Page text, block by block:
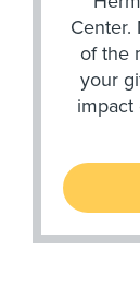
Center.
of the
your
impact